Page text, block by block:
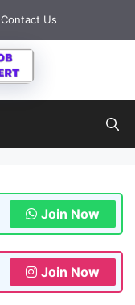
Contact Us
Join Now
Join Now